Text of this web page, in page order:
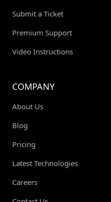
Submit a Ticket
Premium Support
Video Instructions
COMPANY
About Us
Blog
Pricing
Latest Technologies
Careers